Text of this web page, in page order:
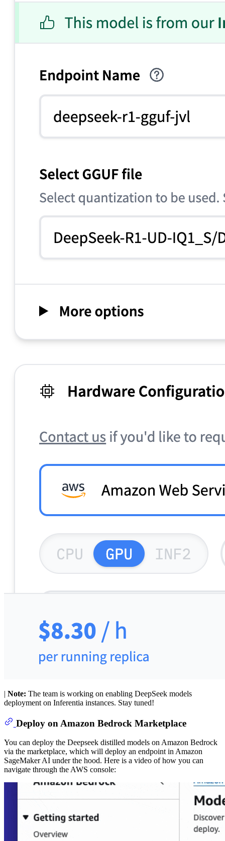
| Note: The team is working on enabling DeepSeek models
deployment on Inferentia instances. Stay tuned!
Deploy on Amazon Bedrock Marketplace
You can deploy the Deepseek distilled models on Amazon Bedrock
via the marketplace, which will deploy an endpoint in Amazon
SageMaker AI under the hood. Here is a video of how you can
navigate through the AWS console: